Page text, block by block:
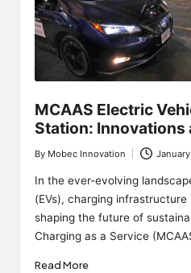
MCAAS Electric
Station: Innovations
Posted
by
By Mobec Innovation
In the ever-evolving
(EVs), charging
shaping the future of
Charging as a Service
Read More